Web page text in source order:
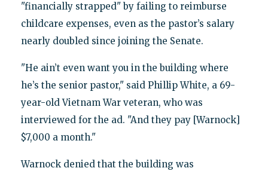
"financially strapped" by failing to reimburse
childcare expenses, even as the pastor’s salary
nearly doubled since joining the Senate.
"He ain’t even want you in the building where
he’s the senior pastor," said Phillip White, a 69-
year-old Vietnam War veteran, who was
interviewed for the ad. "And they pay [Warnock]
$7,000 a month."
Warnock denied that the building was